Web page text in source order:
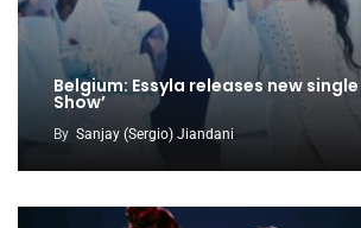
Belgium: Essyla releases new single
Show’
By Sanjay (Sergio) Jiandani